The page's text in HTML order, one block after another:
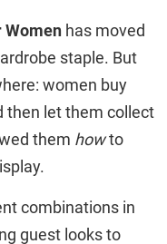
Women has moved
staple. But
women buy
then let them collect
them howto
combinations in
guest looks to